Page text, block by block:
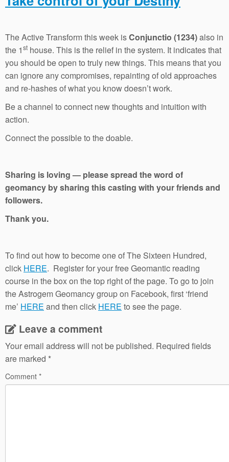
The Active Transform this week isConjunctio (1234)also in
the 1st house. This is the relief in the system. It indicates that
you should be open to truly new things. This means that you
can ignore any compromises, repainting of old approaches
and re-hashes of what you know doesn’t work.
Be a channel to connect new thoughts and intuition with
action.
Connect the possible to the doable.
Sharing is loving — please spread the word of
geomancy by sharing this casting with your friends and
followers.
Thank you.
To find out how to become one of The Sixteen Hundred,
click HERE. Register for your free Geomantic reading
course in the box on the top right of the page. To go to join
the Astrogem Geomancy group on Facebook, first ‘friend
me’ HERE and then click HERE to see the page.
Leave a comment
Your email address will not be published. Required fields
are marked *
Comment *